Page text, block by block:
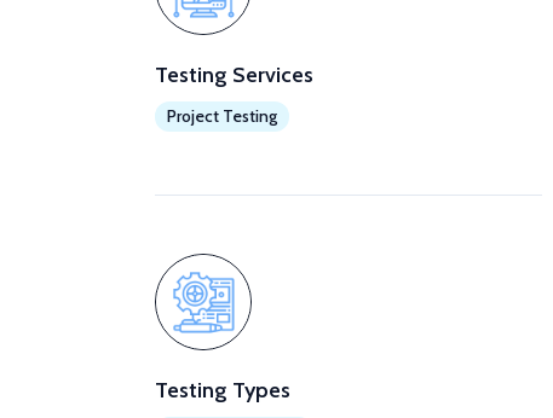
Testing Services
Project Testing
Testing Types